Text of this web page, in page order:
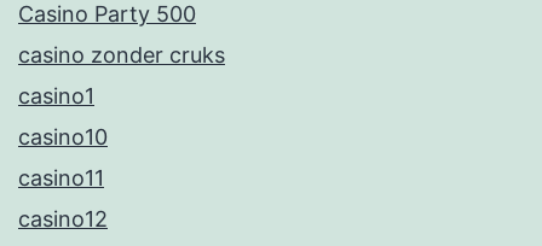
Casino Party 500
casino zonder cruks
casino1
casino10
casino11
casino12